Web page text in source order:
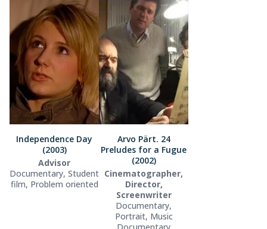
Independence Day
(2003)
Advisor
Documentary, Student
film, Problem oriented
Arvo Pärt. 24
Preludes for a Fugue
(2002)
Cinematographer,
Director,
Screenwriter
Documentary,
Portrait, Music